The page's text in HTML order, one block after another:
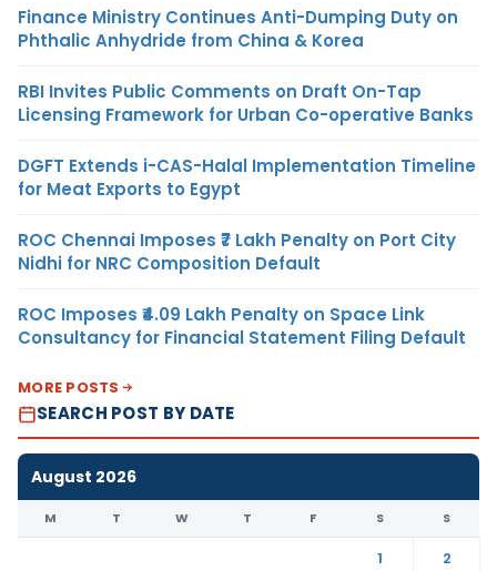
Finance Ministry Continues Anti-Dumping Duty on
Phthalic Anhydride from China & Korea
RBI Invites Public Comments on Draft On-Tap
Licensing Framework for Urban Co-operative Banks
DGFT Extends i-CAS-Halal Implementation Timeline
for Meat Exports to Egypt
ROC Chennai Imposes ₹7 Lakh Penalty on Port City
Nidhi for NRC Composition Default
ROC Imposes ₹4.09 Lakh Penalty on Space Link
Consultancy for Financial Statement Filing Default
MORE POSTS
SEARCH POST BY DATE
August 2026
M T W T F S S
1
2